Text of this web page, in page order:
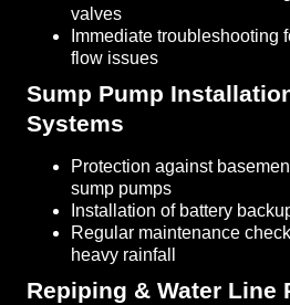
valves
Immediate troubleshooting
flow issues
Sump Pump
Systems
Protection against
sump pumps
Installation of battery
Regular maintenance
heavy rainfall
Repiping & Water Line